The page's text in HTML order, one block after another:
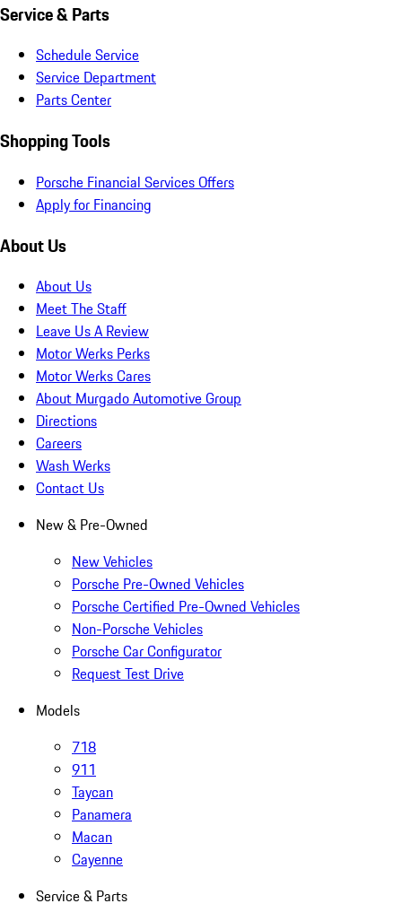
Service & Parts
Schedule Service
Service Department
Parts Center
Shopping Tools
Porsche Financial Services Offers
Apply for Financing
About Us
About Us
Meet The Staff
Leave Us A Review
Motor Werks Perks
Motor Werks Cares
About Murgado Automotive Group
Directions
Careers
Wash Werks
Contact Us
New & Pre-Owned
New Vehicles
Porsche Pre-Owned Vehicles
Porsche Certified Pre-Owned Vehicles
Non-Porsche Vehicles
Porsche Car Configurator
Request Test Drive
Models
718
911
Taycan
Panamera
Macan
Cayenne
Service & Parts